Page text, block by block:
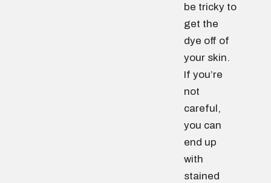
be tricky to
get the
dye off of
your skin.
If you’re
not
careful,
you can
end up
with
stained